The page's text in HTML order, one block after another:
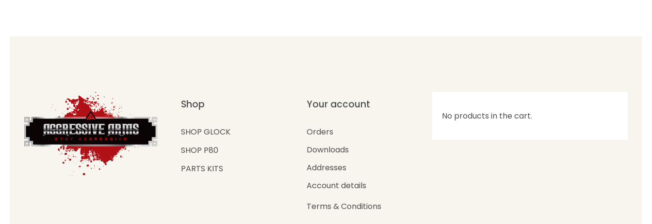
Shop
SHOP GLOCK
SHOP P80
PARTS KITS
Your account
Orders
Downloads
Addresses
Account details
Terms & Conditions
No products in the cart.